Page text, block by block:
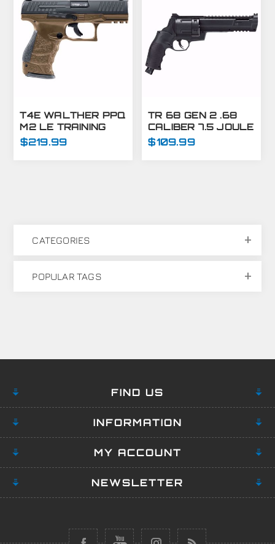
T4E WALTHER PPQ
M2 LE TRAINING
MARKER PISTOL
.43 CAL - FDE
$219.99
TR 68 GEN 2 .68
CALIBER 7.5 JOULE
MARKER
$109.99
CATEGORIES
POPULAR TAGS
FIND US
INFORMATION
MY ACCOUNT
NEWSLETTER